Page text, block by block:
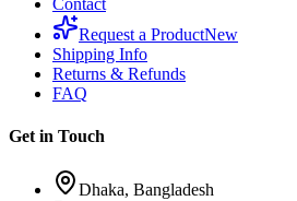
Request a ProductNew
Shipping Info
Returns & Refunds
FAQ
Get in Touch
Dhaka, Bangladesh